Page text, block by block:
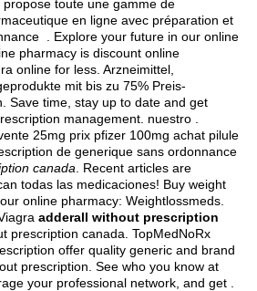
toute une gamme de
en ligne avec préparation et
. Explore your future in our online
pharmacy is discount online
online for less. Arzneimittel,
mit bis zu 75% Preis-
Save time, stay up to date and get
management. nuestro .
25mg prix pfizer 100mg achat pilule
de generique sans ordonnance
canada . Recent articles are
todas las medicaciones! Buy weight
online pharmacy: Weightlossmeds.
adderall without prescription
prescription canada. TopMedNoRx
offer quality generic and brand
prescription. See who you know at
your professional network, and get .